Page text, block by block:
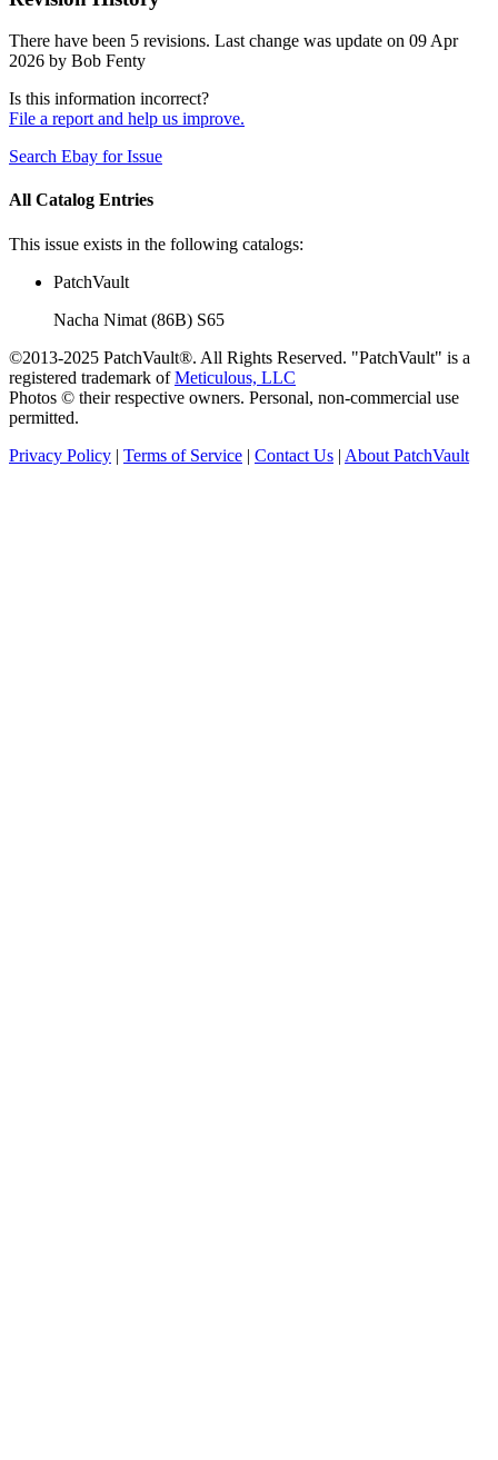
There have been 5 revisions. Last change was update on 09 Apr
2026 by Bob Fenty
Is this information incorrect?
File a report and help us improve.
Search Ebay for Issue
All Catalog Entries
This issue exists in the following catalogs:
PatchVault
Nacha Nimat (86B) S65
©2013-2025 PatchVault®. All Rights Reserved. "PatchVault" is a
registered trademark ofMeticulous, LLC
Photos © their respective owners. Personal, non-commercial use
permitted.
Privacy Policy | Terms of Service | Contact Us | About PatchVault